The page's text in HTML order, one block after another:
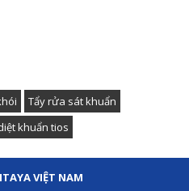
Tẩy rửa sát khuẩn
khuẩn tios
VIỆT NAM